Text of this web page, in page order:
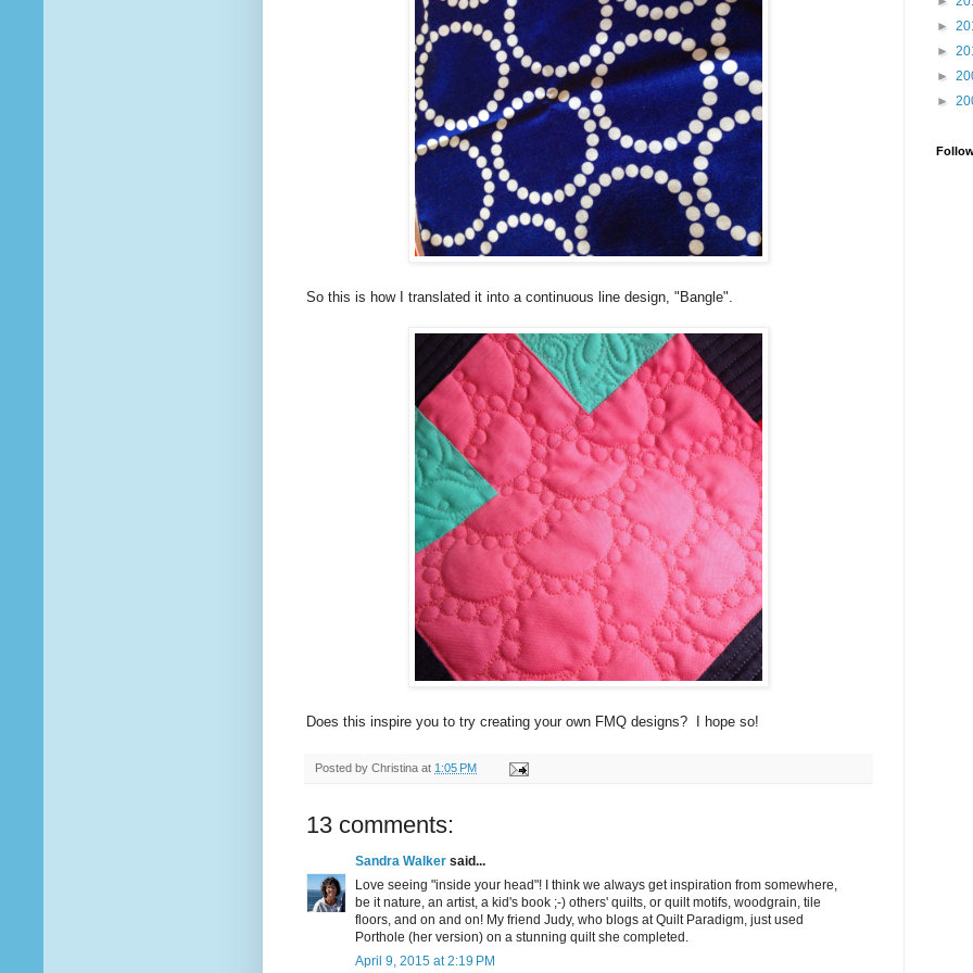
So this is how I translated it into a continuous line design, "Bangle".
Does this inspire you to try creating your own FMQ designs? I hope so!
Posted by Christina at 1:05 PM
13 comments:
Sandra Walker said...
Love seeing "inside your head"! I think we always get inspiration from somewhere,
be it nature, an artist, a kid's book ;-) others' quilts, or quilt motifs, woodgrain, tile
floors, and on and on! My friend Judy, who blogs at Quilt Paradigm, just used
Porthole (her version) on a stunning quilt she completed.
April 9, 2015 at 2:19 PM
►
►
►
►